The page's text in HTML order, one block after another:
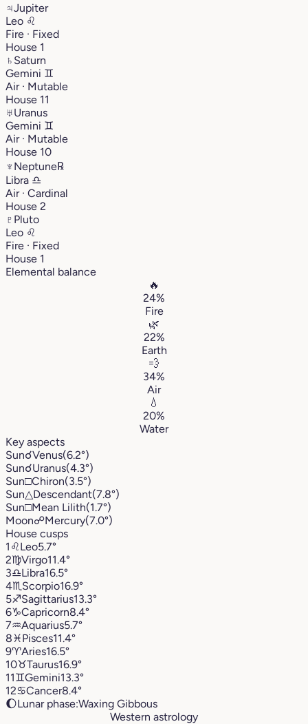
♃Jupiter
Leo ♌︎
Fire · Fixed
House 1
♄ Saturn
Gemini ♊︎
Air · Mutable
House 11
♅Uranus
Gemini ♊︎
Air · Mutable
House 10
♆ Neptune℞
Libra ♎︎
Air · Cardinal
House 2
♇ Pluto
Leo ♌︎
Fire · Fixed
House 1
Elemental balance
🔥
24%
Fire
🌿
22%
Earth
💨
34%
Air
💧
20%
Water
Key aspects
Sun☌Venus(6.2°)
Sun☌Uranus(4.3°)
Sun□Chiron(3.5°)
Sun△Descendant(7.8°)
Sun□Mean Lilith(1.7°)
Moon☍Mercury(7.0°)
House cusps
1 ♌︎Leo5.7°
2♍︎Virgo11.4°
3♎︎Libra16.5°
4♏︎ Scorpio16.9°
5♐︎Sagittarius13.3°
6♑︎Capricorn8.4°
7♒︎Aquarius5.7°
8♓︎Pisces11.4°
9♈︎Aries16.5°
10♉︎Taurus16.9°
11♊︎Gemini13.3°
12♋︎Cancer8.4°
🌔Lunar phase:Waxing Gibbous
Western astrology